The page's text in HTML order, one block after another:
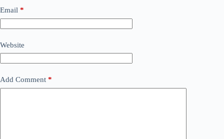
Email *
Website
Add Comment *